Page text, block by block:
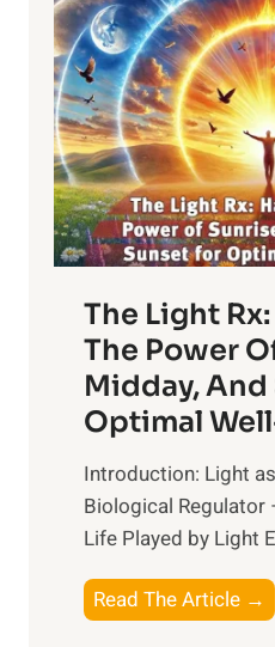
The Light
The Power
Midday, And
Optimal
Introduction: Light
Biological Regulator
Life Played by Light
Read The Article →
h